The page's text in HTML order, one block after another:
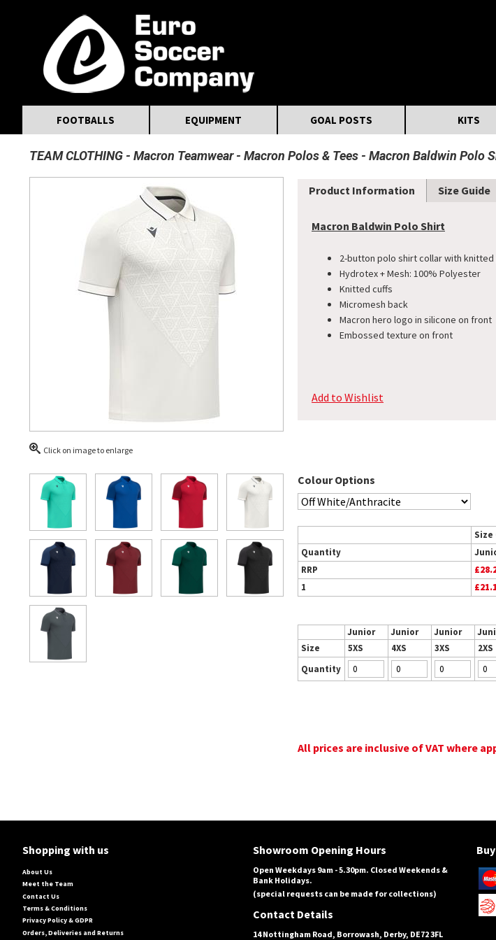
FOOTBALLS EQUIPMENT GOAL POSTS KITS
TEAM CLOTHING Macron Teamwear Macron Polos & Tees Macron Baldwin Polo
Click on image to enlarge
Product Information Size Guide
Macron Baldwin Polo Shirt
2-button polo shirt collar with
​Hydrotex + Mesh: 100% Polyester
Knitted cuffs
Micromesh back
Macron hero logo in silicone on front
Embossed texture on front
Add to Wishlist
Colour Options
Size
Quantity
RRP
1
Junior Junior Junior
Size
5XS 4XS 3XS 2XS
Quantity
All prices are inclusive of VAT where
Shopping with us
About Us
Meet the Team
Contact Us
Terms & Conditions
Privacy Policy & GDPR
Orders, Deliveries and Returns
Showroom Opening Hours
Open Weekdays 9am - 5.30pm. Closed Weekends &
Bank Holidays.
(special requests can be made for collections)
Contact Details
14 Nottingham Road, Borrowash, Derby, DE72 3FL